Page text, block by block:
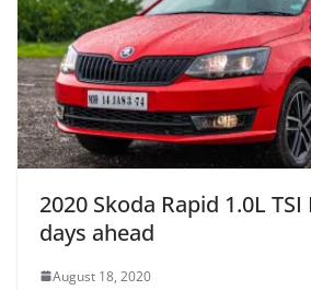
2020 Skoda Rapid 1.0L
days ahead
August 18, 2020